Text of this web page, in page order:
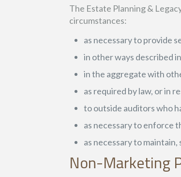
The Estate Planning &
circumstances:
as necessary to provide
in other ways described
in the aggregate with
as required by law, or in
to outside auditors who
as necessary to enforce
as necessary to
Non-Marketing